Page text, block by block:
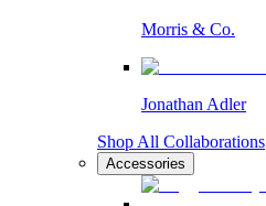
Morris & Co.
Jonathan Adler
Shop All Collaborations
Accessories